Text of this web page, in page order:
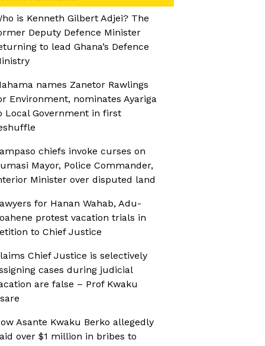
is Kenneth Gilbert Adjei? The
Deputy Defence Minister
to lead Ghana’s Defence
names Zanetor Rawlings
Environment, nominates Ayariga
Local Government in first
chiefs invoke curses on
Mayor, Police Commander,
Minister over disputed land
for Hanan Wahab, Adu-
protest vacation trials in
to Chief Justice
Chief Justice is selectively
cases during judicial
are false – Prof Kwaku
Asante Kwaku Berko allegedly
over $1 million in bribes to